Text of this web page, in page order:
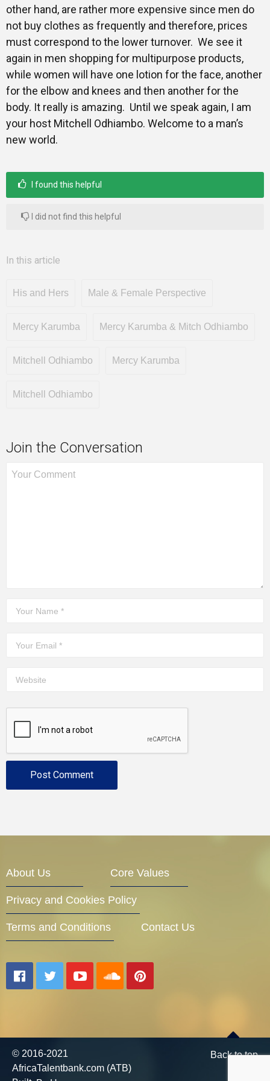
other hand, are rather more expensive since men do
not buy clothes as frequently and therefore, prices
must correspond to the lower turnover. We see it
again in men shopping for multipurpose products,
while women will have one lotion for the face, another
for the elbow and knees and then another for the
body. It really is amazing. Until we speak again, I am
your host Mitchell Odhiambo. Welcome to a man’s
new world.
I found this helpful
I did not find this helpful
In this article
His and Hers Male & Female Perspective
Mercy Karumba Mercy Karumba & Mitch Odhiambo
Mitchell Odhiambo Mercy Karumba
Mitchell Odhiambo
Join the Conversation
About Us Core Values
Privacy and Cookies Policy
Terms and Conditions Contact Us
© 2016-2021
AfricaTalentbank.com (ATB)
Back to top